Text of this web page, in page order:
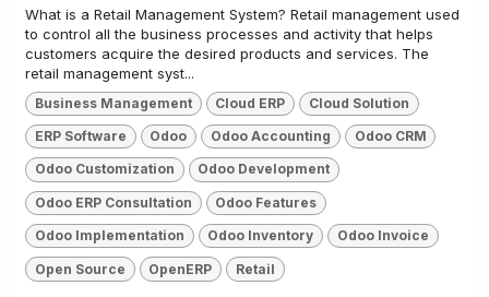
What is a Retail Management System? Retail management used
to control all the business processes and activity that helps
customers acquire the desired products and services. The
retail management syst...
Business Management Cloud ERP Cloud Solution
ERP Software Odoo Odoo Accounting Odoo CRM
Odoo Customization Odoo Development
Odoo ERP Consultation Odoo Features
Odoo Implementation Odoo Inventory Odoo Invoice
Open Source OpenERP Retail